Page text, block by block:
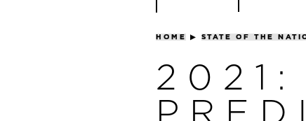
HOME ▶ STATE OF THE
2021: